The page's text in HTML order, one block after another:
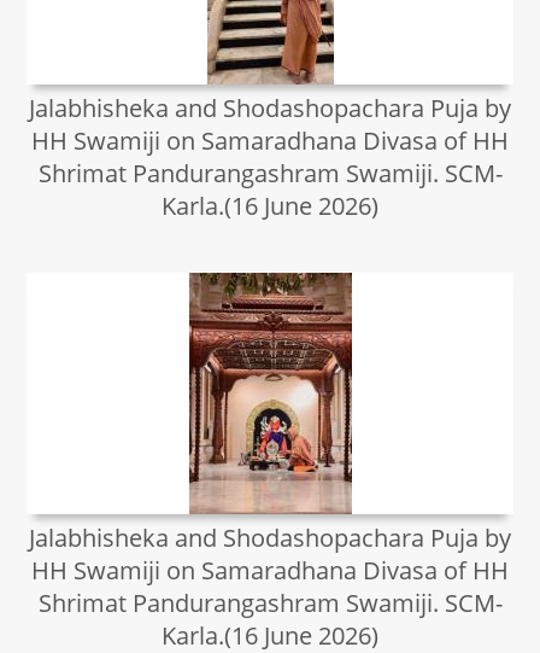
Jalabhisheka and Shodashopachara Puja by
HH Swamiji on Samaradhana Divasa of HH
Shrimat Pandurangashram Swamiji. SCM-
Karla.(16 June 2026)
Jalabhisheka and Shodashopachara Puja by
HH Swamiji on Samaradhana Divasa of HH
Shrimat Pandurangashram Swamiji. SCM-
Karla.(16 June 2026)